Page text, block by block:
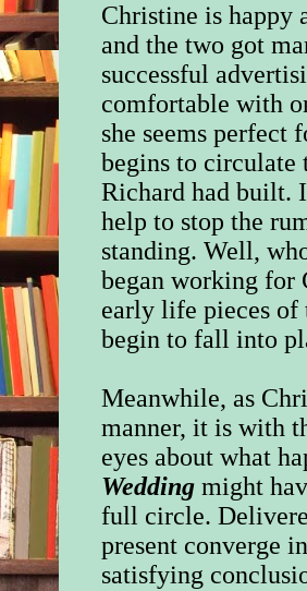
Christine is happy
and the two got
successful
comfortable with
she seems perfect
begins to circulate
Richard had built.
help to stop the
standing.Well,
began working for
early life pieces of
begin to fall into
Meanwhile, as
manner, it is with
eyes about what
Wedding might
full circle.
present converge
satisfying